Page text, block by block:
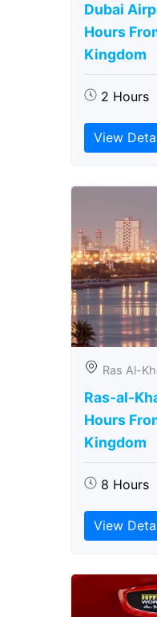
Dubai
Hours
Kingdom
2 Hours
View
Ras Al-
Ras-al-
Hours
Kingdom
8 Hours
View